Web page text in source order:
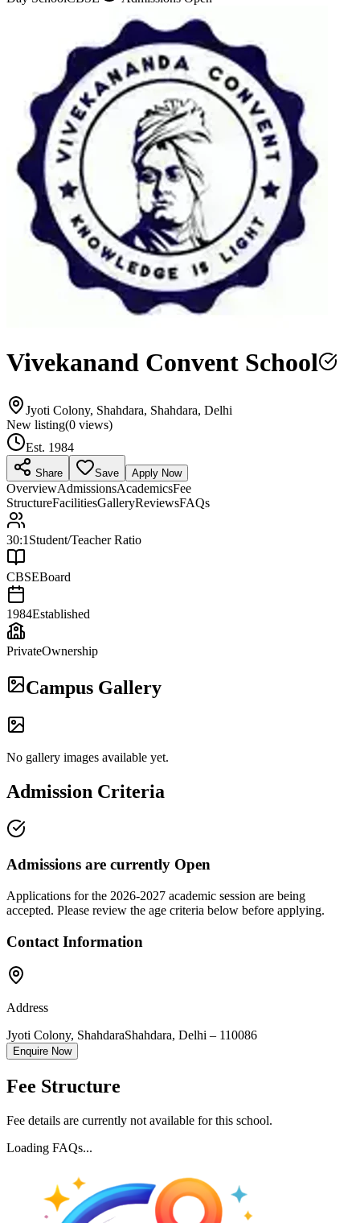
Vivekanand Convent School
Jyoti Colony, Shahdara, Shahdara, Delhi
New listing(0 views)
Est. 1984
Share Save Apply Now
OverviewAdmissionsAcademicsFee
StructureFacilitiesGalleryReviewsFAQs
30:1 Student/Teacher Ratio
CBSEBoard
1984Established
PrivateOwnership
Campus Gallery
No gallery images available yet.
Admission Criteria
Admissions are currently Open
Applications for the 2026-2027 academic session are being
accepted. Please review the age criteria below before applying.
Contact Information
Address
Jyoti Colony, ShahdaraShahdara, Delhi – 110086
Enquire Now
Fee Structure
Fee details are currently not available for this school.
Loading FAQs...